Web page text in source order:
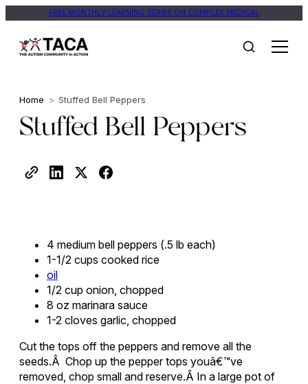
FREE MONTHLY LEARNING SERIES ON COMPLEX MEDICAL
Home > Stuffed Bell Peppers
Stuffed Bell Peppers
4 medium bell peppers (.5 lb each)
1-1/2 cups cooked rice
oil
1/2 cup onion, chopped
8 oz marinara sauce
1-2 cloves garlic, chopped
Cut the tops off the peppers and remove all the
seeds.Â Chop up the pepper tops youâ€™ve
removed, chop small and reserve.Â In a large pot of